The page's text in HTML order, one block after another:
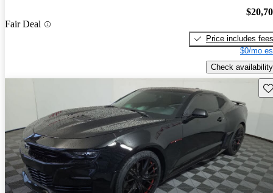
Fair Deal
Price includes fees
$0/mo
Check availability